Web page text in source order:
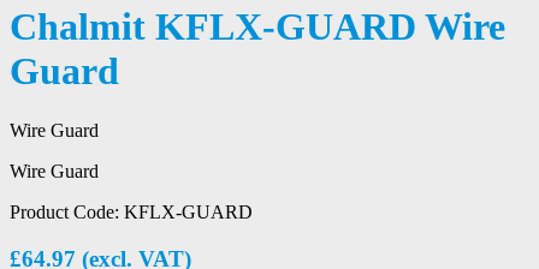
Chalmit KFLX-GUARD Wire
Guard
Wire Guard
Wire Guard
Product Code: KFLX-GUARD
£64.97 (excl. VAT)